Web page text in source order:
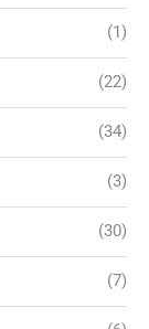
(1)
(22)
(34)
(3)
(30)
(7)